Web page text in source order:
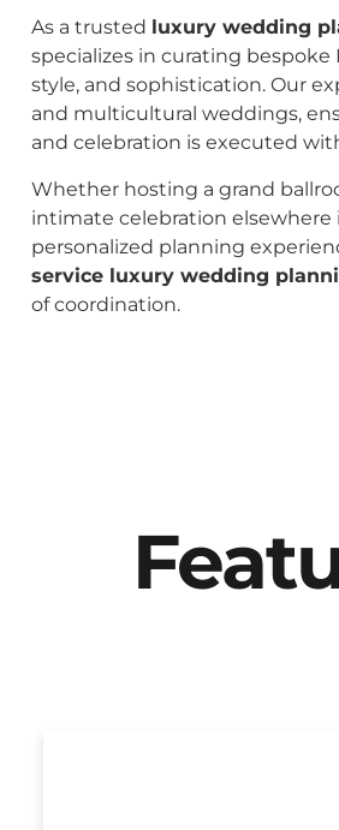
As a trusted luxury wedding
specializes in curating
style, and sophistication. Our
and multicultural weddings,
and celebration is executed
Whether hosting a grand
intimate celebration
personalized planning
service luxury wedding
of coordination.